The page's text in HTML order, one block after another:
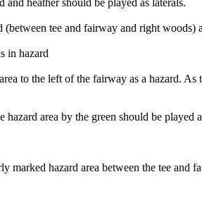
tee and fairway and right woods)
in hazard
to the left of the fairway as a hazard.
hazard area by the green should be
marked hazard area between the tee and